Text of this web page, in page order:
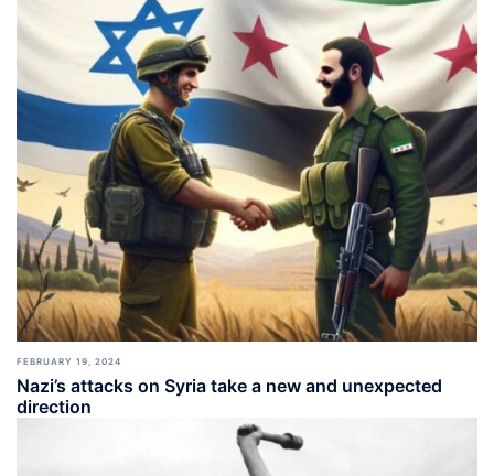
FEBRUARY 19, 2024
Nazi’s attacks on Syria take a new and unexpected
direction